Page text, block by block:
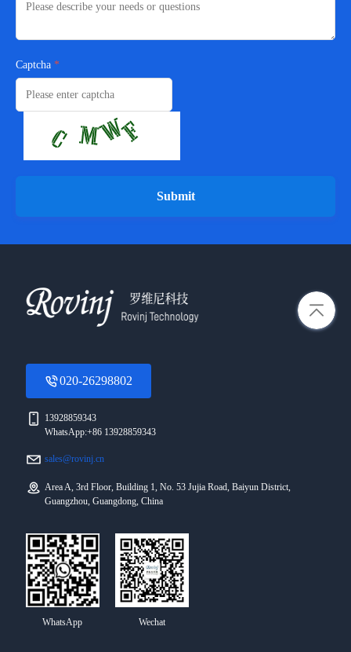
Captcha
Submit
020-26298802
13928859343
WhatsApp:+86 13928859343
sales@rovinj.cn
Area A, 3rd Floor, Building 1, No. 53 Jujia Road, Baiyun District,
Guangzhou, Guangdong, China
WhatsApp Wechat